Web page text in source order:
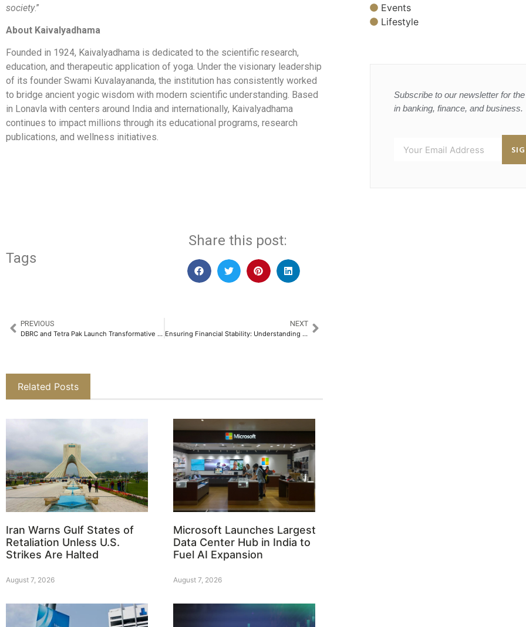
society.”
About Kaivalyadhama
Founded in 1924, Kaivalyadhama is dedicated to the scientific research,
education, and therapeutic application of yoga. Under the visionary leadership
of its founder Swami Kuvalayananda, the institution has consistently worked
to bridge ancient yogic wisdom with modern scientific understanding. Based
in Lonavla with centers around India and internationally, Kaivalyadhama
continues to impact millions through its educational programs, research
publications, and wellness initiatives.
Tags
Share this post:
PREVIOUS
DBRC and Tetra Pak Launch Transformative Project to Empower Waste Pickers in Tirupati​
NEXT
Ensuring Financial Stability: Understanding Nominees vs. Legal Heirs​
Related Posts
Iran Warns Gulf States of
Retaliation Unless U.S.
Strikes Are Halted
August 7, 2026
Microsoft Launches Largest
Data Center Hub in India to
Fuel AI Expansion
August 7, 2026
Events
Lifestyle
Subscribe to our newsletter for
in banking, finance, and business.